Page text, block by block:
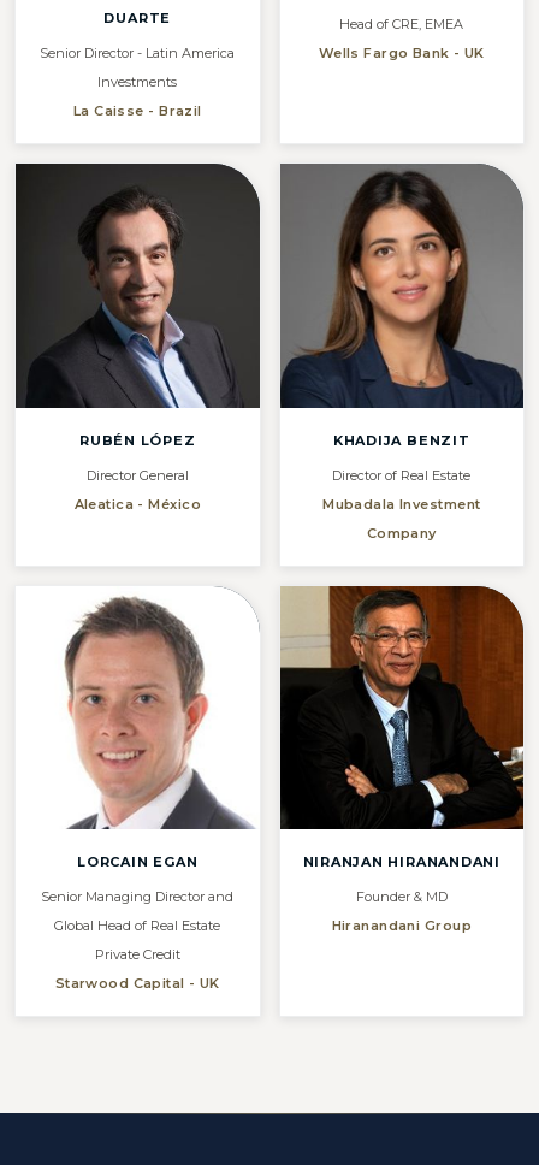
DUARTE
Senior Director - Latin America
Investments
La Caisse - Brazil
Head of CRE, EMEA
Wells Fargo Bank - UK
RUBÉN LÓPEZ
Director General
Aleatica - México
KHADIJA BENZIT
Director of Real Estate
Mubadala Investment
Company
LORCAIN EGAN
Senior Managing Director and
Global Head of Real Estate
Private Credit
Starwood Capital - UK
NIRANJAN HIRANANDANI
Founder & MD
Hiranandani Group